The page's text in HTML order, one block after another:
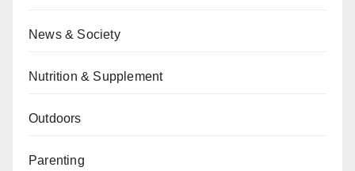
News & Society
Nutrition & Supplement
Outdoors
Parenting